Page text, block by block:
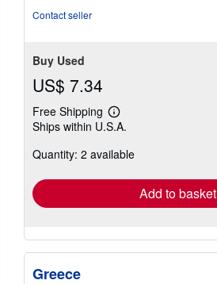
Contact seller
Buy Used
US$ 7.34
Free Shipping
Learn
more
shipping
Ships within U.S.A.
Quantity: 2 available
Add to basket
Greece